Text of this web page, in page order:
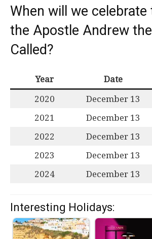
When will we celebrate
the Apostle Andrew
Called?
Year Date
2020
December 13
2021
December 13
2022
December 13
2023
December 13
2024
December 13
Interesting Holidays: